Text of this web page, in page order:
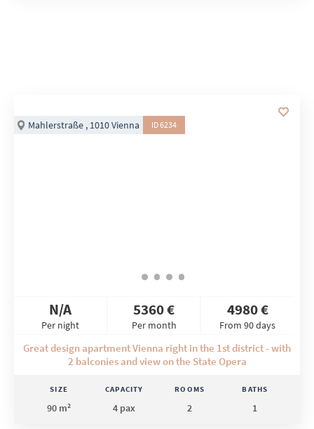
N/A
Per night
5360 €
Per month
4980 €
From 90 days
Great design apartment Vienna right in the 1st district - with
2 balconies and view on the State Opera
SIZE
90 m²
CAPACITY
4 pax
ROOMS
2
BATHS
1
Mahlerstraße , 1010 Vienna ID 6234